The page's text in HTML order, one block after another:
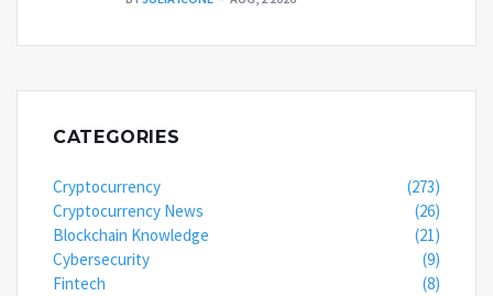
CATEGORIES
Cryptocurrency
(273)
Cryptocurrency News
(26)
Blockchain Knowledge
(21)
Cybersecurity
(9)
Fintech
(8)